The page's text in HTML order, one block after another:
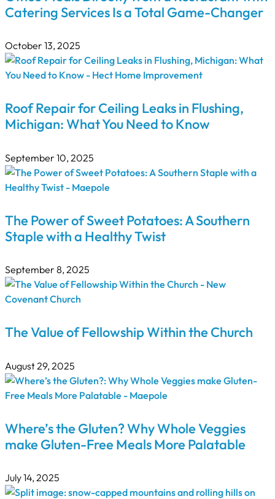
Catering Services Is a Total Game-Changer
October 13, 2025
Roof Repair for Ceiling Leaks in Flushing,
Michigan: What You Need to Know
September 10, 2025
The Power of Sweet Potatoes: A Southern
Staple with a Healthy Twist
September 8, 2025
The Value of Fellowship Within the Church
August 29, 2025
Where’s the Gluten? Why Whole Veggies
make Gluten-Free Meals More Palatable
July 14, 2025